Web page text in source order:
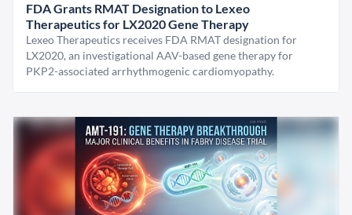
FDA Grants RMAT Designation to Lexeo
Therapeutics for LX2020 Gene Therapy
Lexeo Therapeutics receives FDA RMAT designation for
LX2020, an investigational AAV-based gene therapy for
PKP2-associated arrhythmogenic cardiomyopathy.